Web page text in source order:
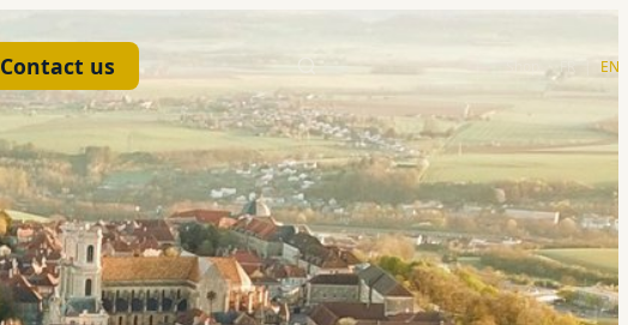
Contact us · FR EN